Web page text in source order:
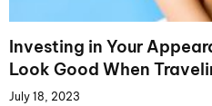
Investing in Your
Look Good When
July 18, 2023